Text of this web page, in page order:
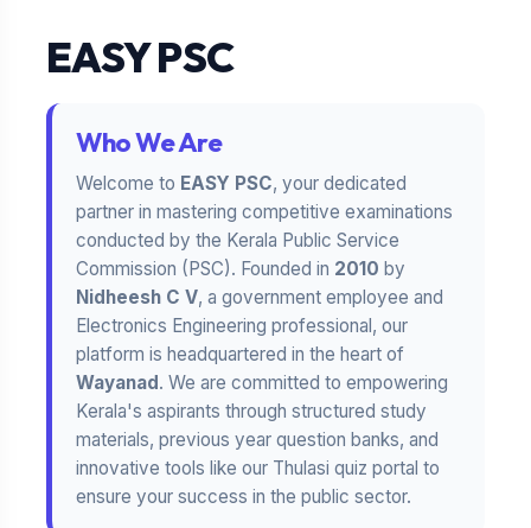
EASY PSC
Who We Are
Welcome to EASY PSC, your dedicated
partner in mastering competitive examinations
conducted by the Kerala Public Service
Commission (PSC). Founded in 2010 by
Nidheesh C V, a government employee and
Electronics Engineering professional, our
platform is headquartered in the heart of
Wayanad . We are committed to empowering
Kerala's aspirants through structured study
materials, previous year question banks, and
innovative tools like our Thulasi quiz portal to
ensure your success in the public sector.